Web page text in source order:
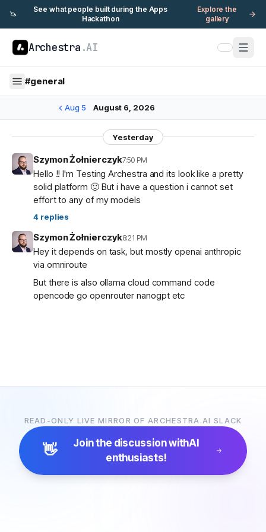
🦄
See what people built during the Apps
Hackathon
Explore the
gallery
Archestra .AI
#general
Aug 5 August 6, 2026
Yesterday
Szymon Żołnierczyk7:50 PM
Hello !! I'm Testing Archestra and its look like a pretty
solid platform 🙂 But i have a question i cannot set
effort to any of my models
4 replies
Szymon Żołnierczyk8:21 PM
Hey it depends on task, but mostly openai anthropic
via omniroute
But there is also ollama cloud command code
opencode go openrouter nanogpt etc
READ-ONLY LIVE MIRROR OF ARCHESTRA.AI SLACK
👋 Join the discussion withAI
enthusiasts!